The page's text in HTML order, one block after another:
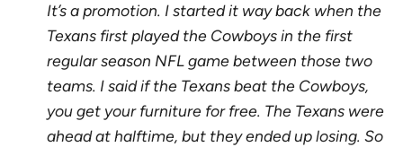
It’s a promotion. I started it way back when the
Texans first played the Cowboys in the first
regular season NFL game between those two
teams. I said if the Texans beat the Cowboys,
you get your furniture for free. The Texans were
ahead at halftime, but they ended up losing. So